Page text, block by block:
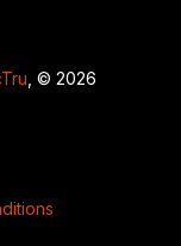
, © 2026